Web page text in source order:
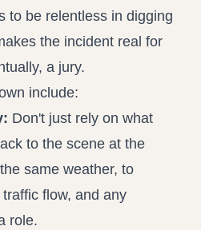
to be relentless in digging
the incident real for
a jury.
include:
Don't just rely on what
to the scene at the
same weather, to
flow, and any
role.